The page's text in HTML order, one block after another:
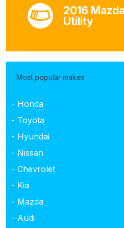
2016
Utility
Most popular makes
- Honda
- Toyota
- Hyundai
- Nissan
- Chevrolet
- Kia
- Mazda
- Audi